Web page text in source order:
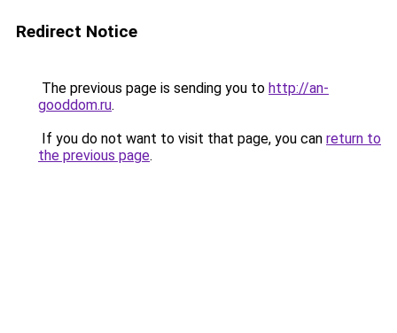
Redirect Notice
The previous page is sending you to http://an-
gooddom.ru.
If you do not want to visit that page, you can return to
the previous page.